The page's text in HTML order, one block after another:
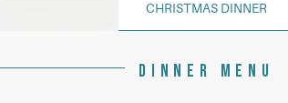
CHRISTMAS DINNER
DINNER MENU